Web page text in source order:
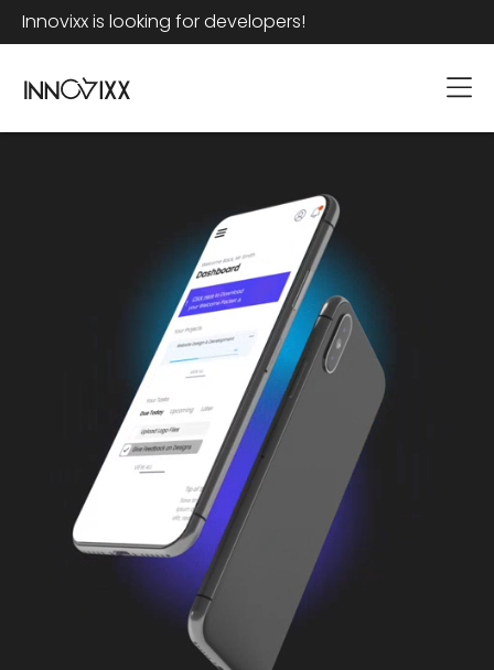
Innovixx is looking for developers!